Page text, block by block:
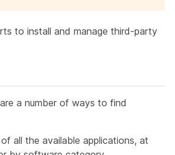
to install and manage third-party
a number of ways to find
all the available applications, at